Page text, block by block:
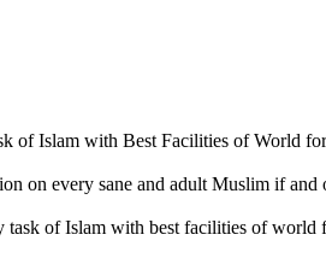
of Islam with Best Facilities of World
on every sane and adult Muslim if
of Islam with best facilities of world